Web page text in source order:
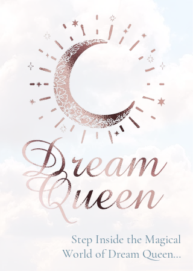
Step Inside the Magical
World of Dream Queen…